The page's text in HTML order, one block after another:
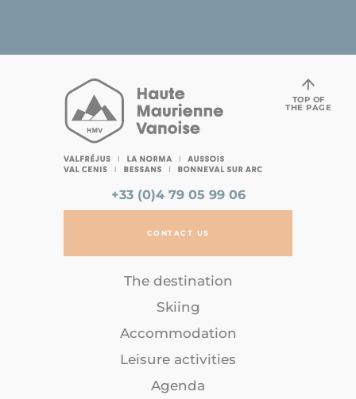
+33 (0)4 79 05 99 06
CONTACT US
The destination
Skiing
Accommodation
Leisure activities
Agenda
TOP OF
THE PAGE